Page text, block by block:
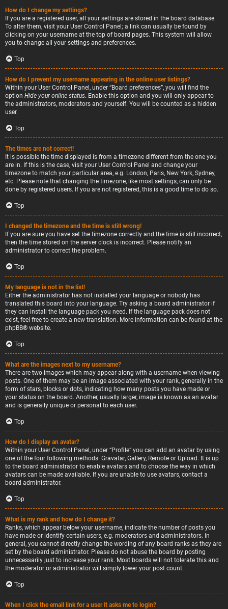
How do I change my settings?
If you are a registered user, all your settings are stored in the board database.
To alter them, visit your User Control Panel; a link can usually be found by
clicking on your username at the top of board pages. This system will allow
you to change all your settings and preferences.
Top
How do I prevent my username appearing in the online user listings?
Within your User Control Panel, under “Board preferences”, you will find the
option Hide your online status. Enable this option and you will only appear to
the administrators, moderators and yourself. You will be counted as a hidden
user.
Top
The times are not correct!
It is possible the time displayed is from a timezone different from the one you
are in. If this is the case, visit your User Control Panel and change your
timezone to match your particular area, e.g. London, Paris, New York, Sydney,
etc. Please note that changing the timezone, like most settings, can only be
done by registered users. If you are not registered, this is a good time to do so.
Top
I changed the timezone and the time is still wrong!
If you are sure you have set the timezone correctly and the time is still incorrect,
then the time stored on the server clock is incorrect. Please notify an
administrator to correct the problem.
Top
My language is not in the list!
Either the administrator has not installed your language or nobody has
translated this board into your language. Try asking a board administrator if
they can install the language pack you need. If the language pack does not
exist, feel free to create a new translation. More information can be found at the
phpBB® website.
Top
What are the images next to my username?
There are two images which may appear along with a username when viewing
posts. One of them may be an image associated with your rank, generally in the
form of stars, blocks or dots, indicating how many posts you have made or
your status on the board. Another, usually larger, image is known as an avatar
and is generally unique or personal to each user.
Top
How do I display an avatar?
Within your User Control Panel, under “Profile” you can add an avatar by using
one of the four following methods: Gravatar, Gallery, Remote or Upload. It is up
to the board administrator to enable avatars and to choose the way in which
avatars can be made available. If you are unable to use avatars, contact a
board administrator.
Top
What is my rank and how do I change it?
Ranks, which appear below your username, indicate the number of posts you
have made or identify certain users, e.g. moderators and administrators. In
general, you cannot directly change the wording of any board ranks as they are
set by the board administrator. Please do not abuse the board by posting
unnecessarily just to increase your rank. Most boards will not tolerate this and
the moderator or administrator will simply lower your post count.
Top
When I click the email link for a user it asks me to login?